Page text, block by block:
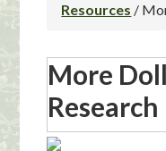
Resources /
More
Research